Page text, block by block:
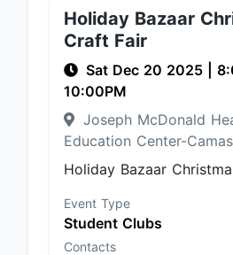
Holiday Bazaar
Craft Fair
Sat Dec 20 2025
10:00PM
Joseph McDonald
Education Center-
Holiday Bazaar
Event Type
Student Clubs
Contacts